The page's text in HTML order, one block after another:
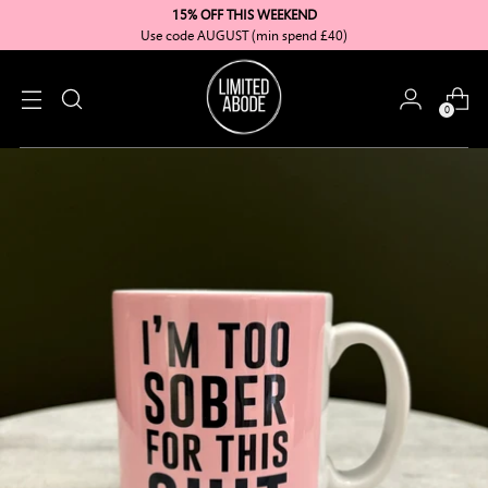
15% OFF THIS WEEKEND
Use code AUGUST (min spend £40)
0